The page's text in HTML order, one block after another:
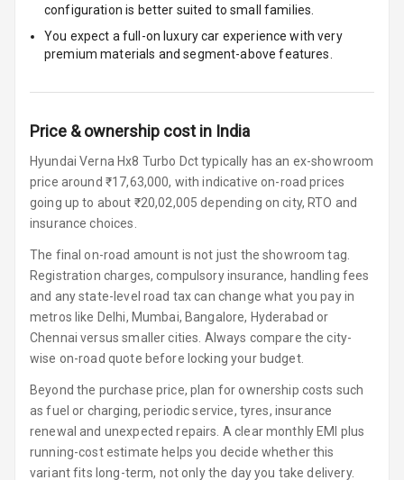
Cup Holders
Cup Holders
Seat Lumbar
Foldable Rear
Smart Entry
System
Key Less Entry
Button Start
Button Parking
Break
Glove Box
Cooling
configuration is better suited to small families.
You expect a full-on luxury car experience with very
premium materials and segment-above features.
Price & ownership cost in India
Hyundai Verna Hx8 Turbo Dct typically has an ex-showroom
price around ₹17,63,000, with indicative on-road prices
going up to about ₹20,02,005 depending on city, RTO and
insurance choices.
The final on-road amount is not just the showroom tag.
Registration charges, compulsory insurance, handling fees
and any state-level road tax can change what you pay in
metros like Delhi, Mumbai, Bangalore, Hyderabad or
Chennai versus smaller cities. Always compare the city-
wise on-road quote before locking your budget.
Beyond the purchase price, plan for ownership costs such
as fuel or charging, periodic service, tyres, insurance
renewal and unexpected repairs. A clear monthly EMI plus
running-cost estimate helps you decide whether this
variant fits long-term, not only the day you take delivery.